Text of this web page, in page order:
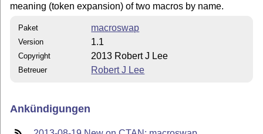
meaning (token expansion) of two macros by name.
Paket macroswap
Version 1.1
Copyright 2013 Robert J Lee
Betreuer Robert J Lee
Ankündigungen